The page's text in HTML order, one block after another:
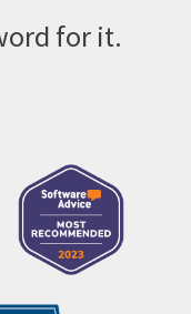
for it.